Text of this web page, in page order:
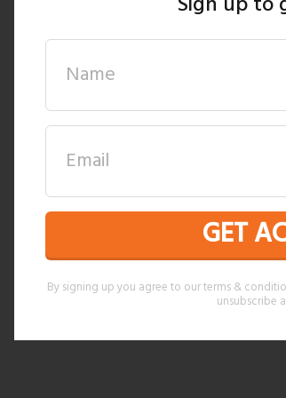
GET
By signing up you agree to our terms &
unsubscribe